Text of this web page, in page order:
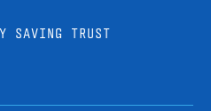
SAVING TRUST